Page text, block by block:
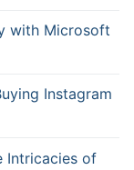
with Microsoft
Instagram
Intricacies of